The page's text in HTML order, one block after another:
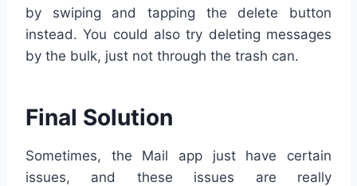
by swiping and tapping the delete button
instead. You could also try deleting messages
by the bulk, just not through the trash can.
Final Solution
Sometimes, the Mail app just have certain
issues, and these issues are really